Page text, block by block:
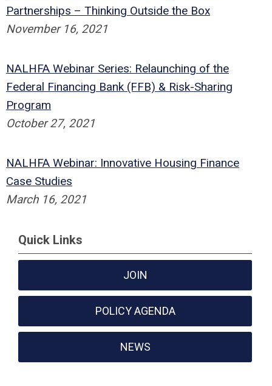
Partnerships – Thinking Outside the Box
November 16, 2021
NALHFA Webinar Series: Relaunching of the
Federal Financing Bank (FFB) & Risk-Sharing
Program
October 27, 2021
NALHFA Webinar: Innovative Housing Finance
Case Studies
March 16, 2021
Quick Links
JOIN
POLICY AGENDA
NEWS